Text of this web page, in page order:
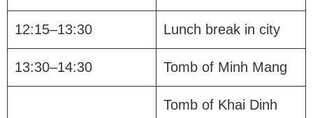
12:15–13:30 Lunch break in city
13:30–14:30 Tomb of Minh Mang
Tomb of Khai Dinh